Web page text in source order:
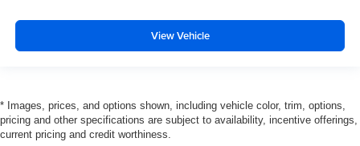
View Vehicle
* Images, prices, and options shown, including vehicle color, trim, options,
pricing and other specifications are subject to availability, incentive offerings,
current pricing and credit worthiness.